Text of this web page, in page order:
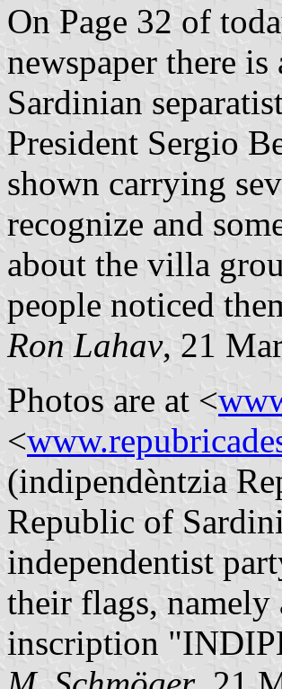
On Page 32 of
newspaper there
Sardinian
President Sergio
shown carrying
recognize and
about the villa
people noticed
Ron Lahav, 21
Photos are at <
<
(indipendèntzia
Republic of
independentist
their flags,
inscription